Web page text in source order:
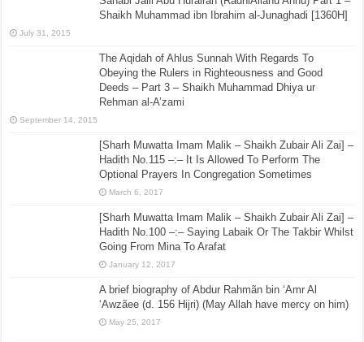
Shaikh Muhammad ibn Ibrahim al-Junaghadi [1360H]
July 31, 2015
The Aqidah of Ahlus Sunnah With Regards To
Obeying the Rulers in Righteousness and Good
Deeds – Part 3 – Shaikh Muhammad Dhiya ur
Rehman al-A’zami
September 14, 2015
[Sharh Muwatta Imam Malik – Shaikh Zubair Ali Zai] –
Hadith No.115 –:– It Is Allowed To Perform The
Optional Prayers In Congregation Sometimes
March 6, 2017
[Sharh Muwatta Imam Malik – Shaikh Zubair Ali Zai] –
Hadith No.100 –:– Saying Labaik Or The Takbir Whilst
Going From Mina To Arafat
January 12, 2017
A brief biography of Abdur Rahmãn bin ‘Amr Al
‘Awzãee (d. 156 Hijri) (May Allah have mercy on him)
May 25, 2017